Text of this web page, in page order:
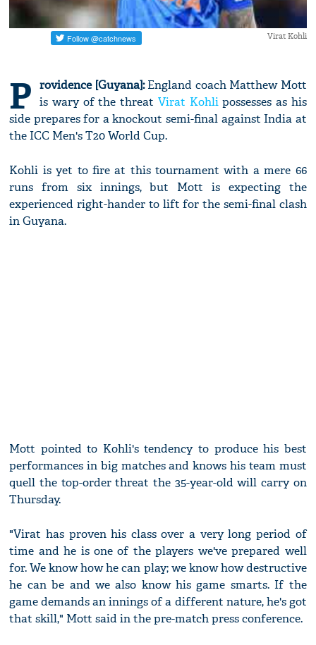
Virat Kohli
P rovidence [Guyana]:England coach Matthew Mott
is wary of the threat Virat Kohlipossesses as his
side prepares for a knockout semi-final against India at
the ICC Men's T20 World Cup.
Kohli is yet to fire at this tournament with a mere 66
runs from six innings, but Mott is expecting the
experienced right-hander to lift for the semi-final clash
in Guyana.
Mott pointed to Kohli's tendency to produce his best
performances in big matches and knows his team must
quell the top-order threat the 35-year-old will carry on
Thursday.
"Virat has proven his class over a very long period of
time and he is one of the players we've prepared well
for. We know how he can play; we know how destructive
he can be and we also know his game smarts. If the
game demands an innings of a different nature, he's got
that skill," Mott said in the pre-match press conference.